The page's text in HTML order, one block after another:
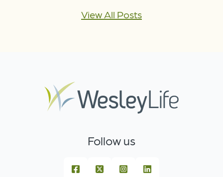
View All Posts
Follow us